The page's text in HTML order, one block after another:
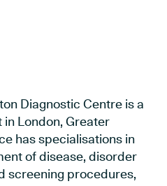
Diagnostic Centre is a
London, Greater
has specialisations in
of disease, disorder
screening procedures,